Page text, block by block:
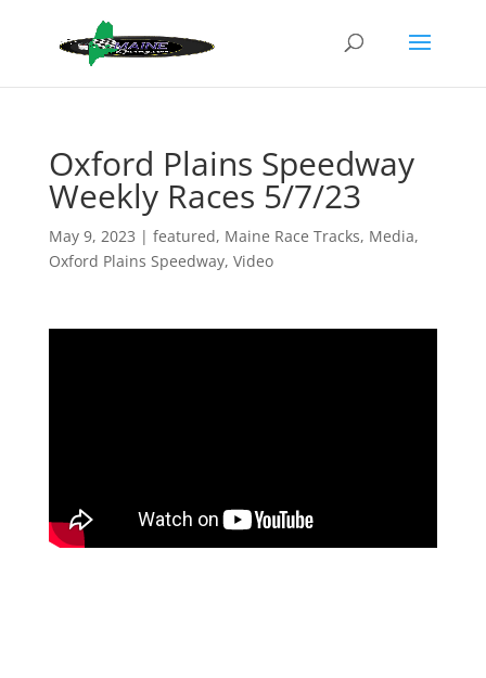
Oxford Plains Speedway
Weekly Races 5/7/23
May 9, 2023 | featured, Maine Race Tracks, Media,
Oxford Plains Speedway, Video